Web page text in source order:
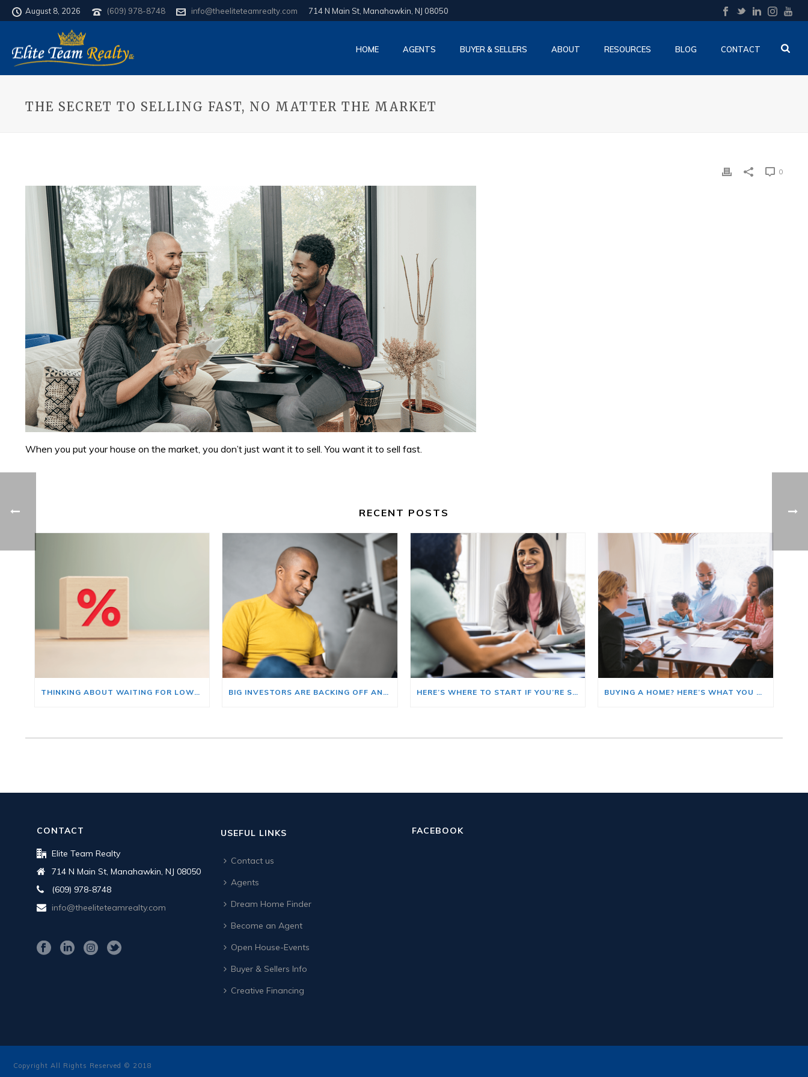
August 8, 2026 (609) 978-8748 info@theeliteteamrealty.com 714 N Main St, Manahawkin, NJ 08050
HOME AGENTS BUYER & SELLERS ABOUT RESOURCES BLOG CONTACT
THE SECRET TO SELLING FAST, NO MATTER THE MARKET
0
When you put your house on the market, you don’t just want it to sell. You want it to sell fast.
RECENT POSTS
THINKING ABOUT WAITING FOR LOWER MORTGAGE RATES? READ THIS FIRST. BIG INVESTORS ARE BACKING OFF AND THAT’S YOUR OPENING HERE’S WHERE TO START IF YOU’RE SELLING AND BUYING AT THE SAME TIME BUYING A HOME? HERE’S WHAT YOU SHOULD KNOW ABOUT HOME INSURANCE COSTS.
CONTACT
Elite Team Realty
714 N Main St, Manahawkin, NJ 08050
(609) 978-8748
info@theeliteteamrealty.com
USEFUL LINKS
Contact us
Agents
Dream Home Finder
Become an Agent
Open House-Events
Buyer & Sellers Info
Creative Financing
FACEBOOK
Copyright All Rights Reserved © 2018